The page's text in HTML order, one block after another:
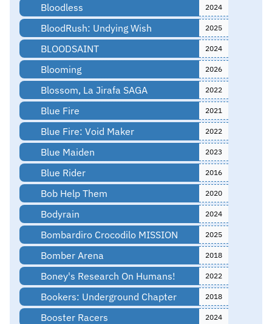
Bloodless 2024
BloodRush: Undying Wish 2025
BLOODSAINT 2024
Blooming 2026
Blossom, La Jirafa SAGA 2022
Blue Fire 2021
Blue Fire: Void Maker 2022
Blue Maiden 2023
Blue Rider 2016
Bob Help Them 2020
Bodyrain 2024
Bombardiro Crocodilo MISSION 2025
Bomber Arena 2018
Boney's Research On Humans! 2022
Bookers: Underground Chapter 2018
Booster Racers 2024